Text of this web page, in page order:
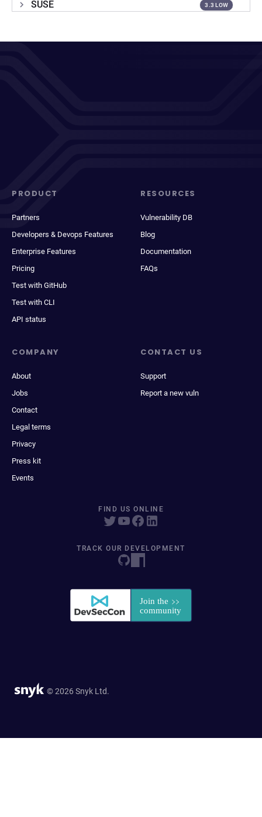
SUSE 3.3 LOW
PRODUCT
Partners
Developers & Devops Features
Enterprise Features
Pricing
Test with GitHub
Test with CLI
API status
RESOURCES
Vulnerability DB
Blog
Documentation
FAQs
COMPANY
About
Jobs
Contact
Legal terms
Privacy
Press kit
Events
CONTACT US
Support
Report a new vuln
FIND US ONLINE
TRACK OUR DEVELOPMENT
© 2026 Snyk Ltd.